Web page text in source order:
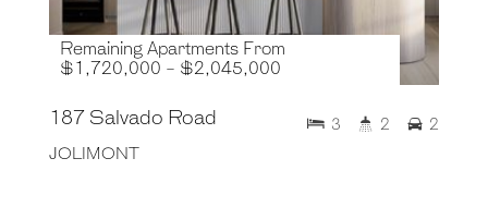
Remaining Apartments From
$1,720,000 - $2,045,000
187 Salvado Road
JOLIMONT
3 2 2